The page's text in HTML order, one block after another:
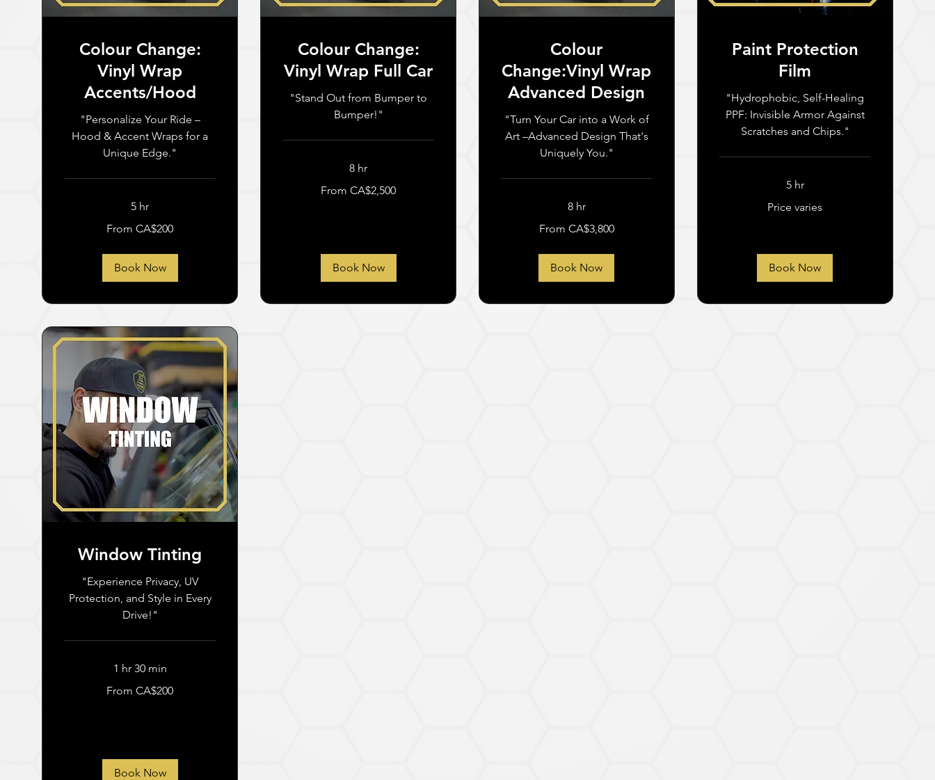
Colour Change:
Vinyl Wrap
Accents/Hood
"Personalize Your Ride –
Hood & Accent Wraps for a
Unique Edge."
5 hr
From CA$200
Book Now
Colour Change:
Vinyl Wrap Full Car
"Stand Out from Bumper to
Bumper!"
8 hr
From CA$2,500
Book Now
Colour
Change:Vinyl Wrap
Advanced Design
"Turn Your Car into a Work of
Art –Advanced Design That's
Uniquely You."
8 hr
From CA$3,800
Book Now
Paint Protection
Film
"Hydrophobic, Self-Healing
PPF: Invisible Armor Against
Scratches and Chips."
5 hr
Price varies
Book Now
Window Tinting
"Experience Privacy, UV
Protection, and Style in Every
Drive!"
1 hr 30 min
From CA$200
Book Now